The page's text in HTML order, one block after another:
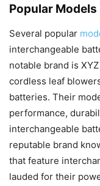
Popular Models
Several popular
interchangeable
notable brand is
cordless leaf
batteries. Their
performance,
interchangeable
reputable brand
that feature
lauded for their